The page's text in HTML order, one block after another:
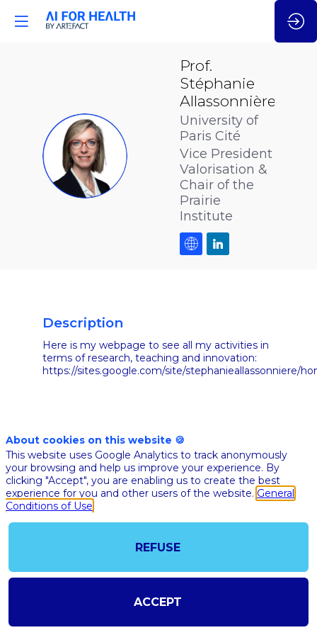
PSA
Prof.
Stéphanie
Allassonnière
University of
Paris Cité
Vice President
Valorisation &
Chair of the
Prairie
Institute
Description
Here is my webpage to see all my activities in
terms of research, teaching and innovation:
https://sites.google.com/site/stephanieallassonniere/
ALL
SESSIONS
About cookies on this website 🍪
This website uses Google Analytics to track anonymously
your browsing and help us improve your experience. By
clicking "Accept", you are enabling us to create the best
experience for you and other users of the website. General
Conditions of Use
REFUSE
ACCEPT